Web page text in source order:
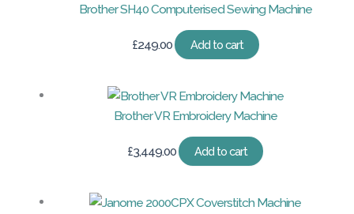
Brother SH40 Computerised Sewing Machine
£249.00 Add to cart
Brother VR Embroidery Machine
£3,449.00 Add to cart